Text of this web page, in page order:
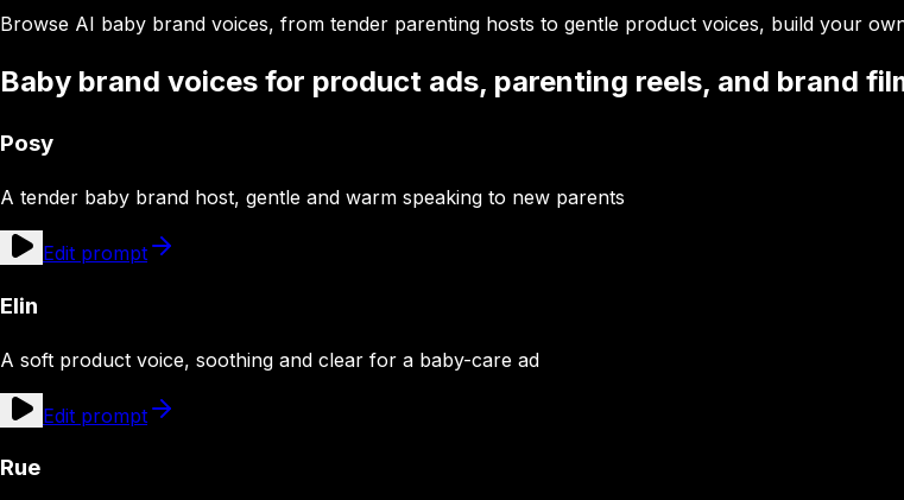
Browse AI baby brand voices, from tender parenting hosts to gentle product voices, build your
Baby brand voices for product ads, parenting reels, and brand
Posy
A tender baby brand host, gentle and warm speaking to new parents
Edit prompt
Elin
A soft product voice, soothing and clear for a baby-care ad
Edit prompt
Rue